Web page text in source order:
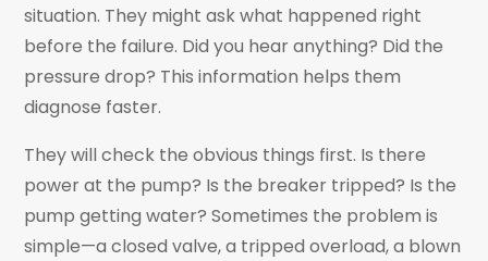
situation. They might ask what happened right
before the failure. Did you hear anything? Did the
pressure drop? This information helps them
diagnose faster.
They will check the obvious things first. Is there
power at the pump? Is the breaker tripped? Is the
pump getting water? Sometimes the problem is
simple—a closed valve, a tripped overload, a blown